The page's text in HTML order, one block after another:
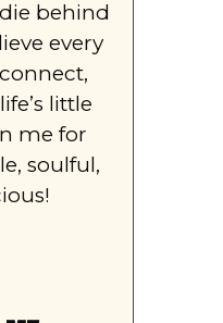
behind
every
little
me for
soulful,